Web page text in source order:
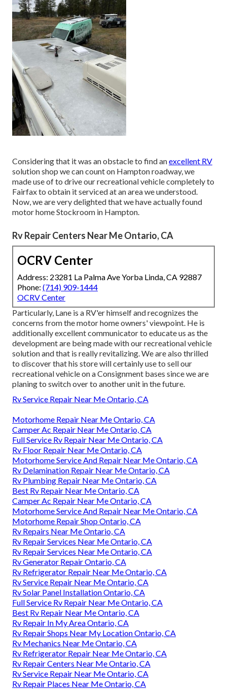
Considering that it was an obstacle to find anexcellent RV
solution shop we can count on Hampton roadway, we
made use of to drive our recreational vehicle completely to
Fairfax to obtain it serviced at an area we understood.
Now, we are very delighted that we have actually found
motor home Stockroom in Hampton.
Rv Repair Centers Near Me Ontario, CA
OCRV Center
Address: 23281 La Palma Ave Yorba Linda, CA 92887
Phone: (714) 909-1444
OCRV Center
Particularly, Lane is a RV'er himself and recognizes the
concerns from the motor home owners' viewpoint. He is
additionally excellent communicator to educate us as the
development are being made with our recreational vehicle
solution and that is really revitalizing. We are also thrilled
to discover that his store will certainly use to sell our
recreational vehicle on a Consignment bases since we are
planing to switch over to another unit in the future.
Rv Service Repair Near Me Ontario, CA
Motorhome Repair Near Me Ontario, CA
Camper Ac Repair Near Me Ontario, CA
Full Service Rv Repair Near Me Ontario, CA
Rv Floor Repair Near Me Ontario, CA
Motorhome Service And Repair Near Me Ontario, CA
Rv Delamination Repair Near Me Ontario, CA
Rv Plumbing Repair Near Me Ontario, CA
Best Rv Repair Near Me Ontario, CA
Camper Ac Repair Near Me Ontario, CA
Motorhome Service And Repair Near Me Ontario, CA
Motorhome Repair Shop Ontario, CA
Rv Repairs Near Me Ontario, CA
Rv Repair Services Near Me Ontario, CA
Rv Repair Services Near Me Ontario, CA
Rv Generator Repair Ontario, CA
Rv Refrigerator Repair Near Me Ontario, CA
Rv Service Repair Near Me Ontario, CA
Rv Solar Panel Installation Ontario, CA
Full Service Rv Repair Near Me Ontario, CA
Best Rv Repair Near Me Ontario, CA
Rv Repair In My Area Ontario, CA
Rv Repair Shops Near My Location Ontario, CA
Rv Mechanics Near Me Ontario, CA
Rv Refrigerator Repair Near Me Ontario, CA
Rv Repair Centers Near Me Ontario, CA
Rv Service Repair Near Me Ontario, CA
Rv Repair Places Near Me Ontario, CA